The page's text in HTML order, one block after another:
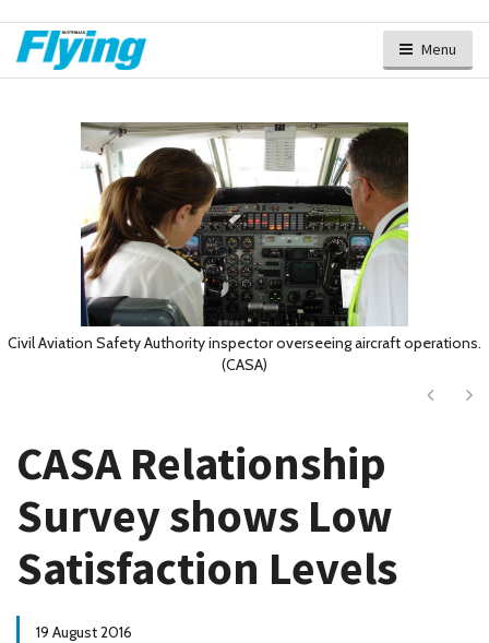
Menu
Civil Aviation Safety Authority inspector overseeing aircraft operations.
(CASA)
Next
CASA Relationship
Survey shows Low
Satisfaction Levels
19 August 2016